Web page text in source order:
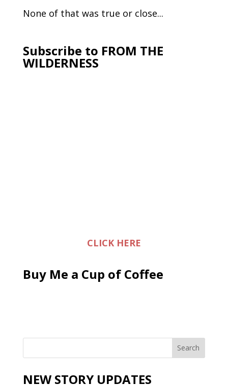
None of that was true or close...
Subscribe to FROM THE
WILDERNESS
CLICK HERE
Buy Me a Cup of Coffee
NEW STORY UPDATES